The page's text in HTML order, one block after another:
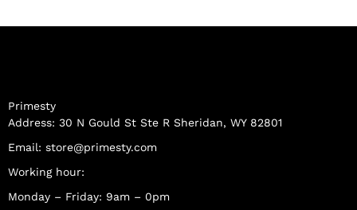
Primesty
Address: 30 N Gould St Ste R Sheridan, WY 82801
Email: store@primesty.com
Working hour:
Monday – Friday: 9am – 0pm